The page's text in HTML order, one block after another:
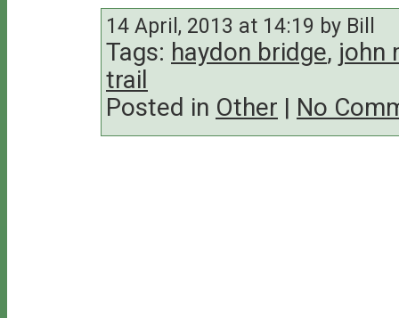
14 April, 2013 at 14:19 by Bill
Tags: haydon bridge, john
trail
Posted in Other | No